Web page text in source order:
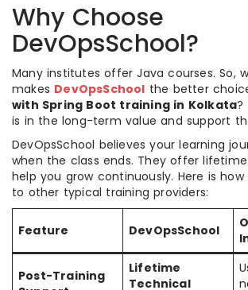
Why Choose
DevOpsSchool?
Many institutes offer Java courses. So,
makes DevOpsSchool the better
with Spring Boot training in Kolkata?
is in the long-term value and support
DevOpsSchool believes your learning
when the class ends. They offer
help you grow continuously. Here is
to other typical training providers:
Feature DevOpsSchool
Post-Training
Lifetime
Technical